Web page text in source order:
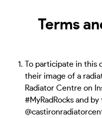
Terms
To participate in
their image of a
Radiator Centre on
#MyRadRocks and